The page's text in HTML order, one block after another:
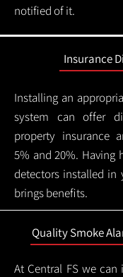
notified of it.
Insurance
Installing an
system can offer
property insurance
5% and 20%. Having
detectors installed in
brings benefits.
Quality Smoke
At Central FS we